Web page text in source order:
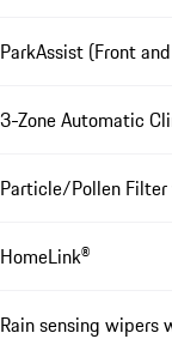
ParkAssist (Front
3-Zone Automatic
Particle/Pollen
HomeLink®
Rain sensing